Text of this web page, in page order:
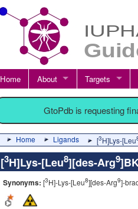
Home About Targets
GtoPdb is requesting
Home Ligands [3H]Lys-[Leu
[3H]Lys-[Leu8][des-Arg9
Synonyms: [3H]-Lys-[Leu8][des-Arg9]-